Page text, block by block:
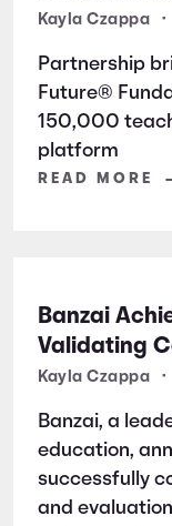
Students
Kayla Czappa •
Partnership
Future®
150,000
platform
READ MORE
Banzai
Validating
Security
Kayla Czappa •
Banzai, a
education,
successfully
and